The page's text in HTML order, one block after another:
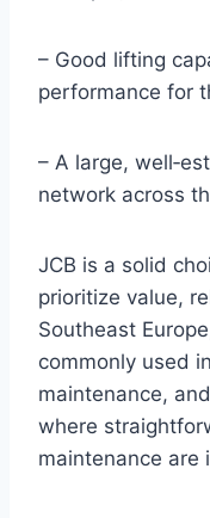
– Good lifting
performance for
– A large,
network across
JCB is a solid
prioritize value,
Southeast
commonly used
maintenance,
where
maintenance are